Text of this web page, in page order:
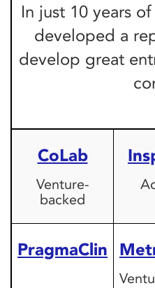
In just 10 years
developed a
develop great
CoLab
Venture-
backed
PragmaClin